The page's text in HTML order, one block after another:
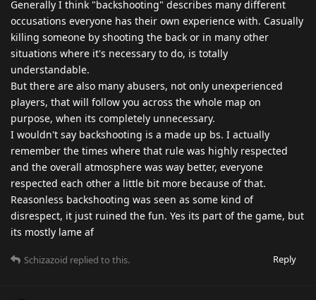
Generally I think "backshooting" describes many different
occusations everyone has their own experience with. Casually
killing someone by shooting the back or in many other
situations where it's necessary to do, is totally
understandable.
But there are also many abusers, not only unexperienced
players, that will follow you across the whole map on
purpose, when its completely unnecessary.
I wouldn't say backshooting is a made up bs. I actually
remember the times where that rule was highly respected
and the overall atmosphere was way better, everyone
respected each other a little bit more because of that.
Reasonless backshooting was seen as some kind of
disrespect, it just ruined the fun. Yes its part of the game, but
its mostly lame af
Reply
Schizazoid replied to this.